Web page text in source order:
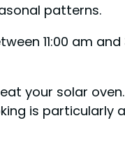
patterns.
11:00 am and
your solar
is particularly